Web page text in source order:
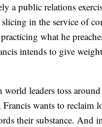
a public relations
in the service of
what he
intends to give
leaders toss around
Francis wants to reclaim
their substance. And